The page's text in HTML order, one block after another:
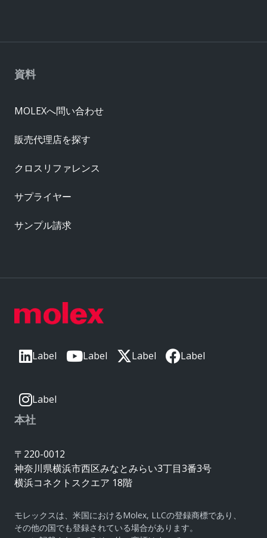
Label Label Label Label
Label
本社
〒220-0012
神奈川県横浜市西区みなとみらい3丁目3番3号
横浜コネクトスクエア 18階
モレックスは、米国におけるMolex, LLCの登録商標であり、
その他の国でも登録されている場合があります。
資料
MOLEXへ問い合わせ
販売代理店を探す
クロスリファレンス
サプライヤー
サンプル請求